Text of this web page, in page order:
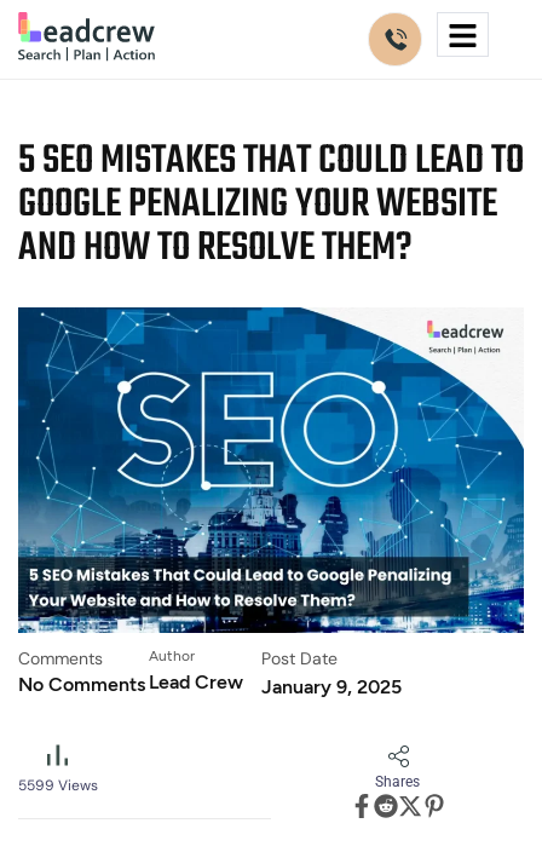
5 SEO MISTAKES THAT COULD LEAD TO
GOOGLE PENALIZING YOUR WEBSITE
AND HOW TO RESOLVE THEM?
Comments
No Comments
Author
Lead Crew
Post Date
January 9, 2025
5599 Views Shares